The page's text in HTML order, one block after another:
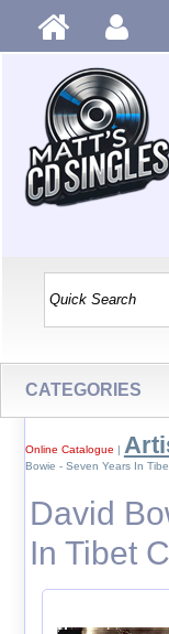
CATEGORIES
Online Catalogue |
Bowie - Seven Years In
David
In Tibet